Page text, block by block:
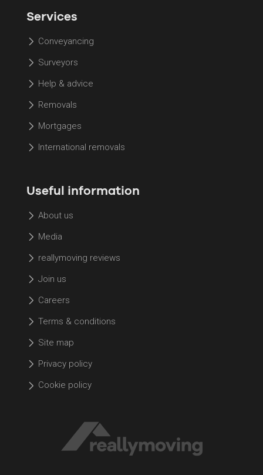
Services
Conveyancing
Surveyors
Help & advice
Removals
Mortgages
International removals
Useful information
About us
Media
reallymoving reviews
Join us
Careers
Terms & conditions
Site map
Privacy policy
Cookie policy